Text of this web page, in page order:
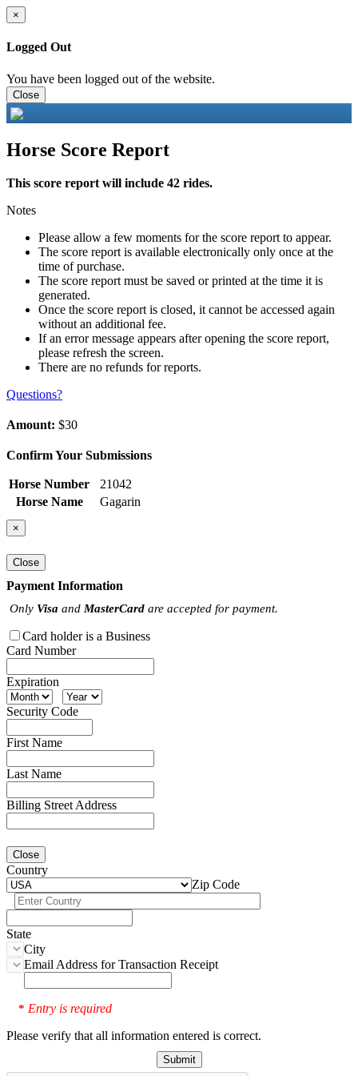
×
Logged Out
You have been logged out of the website.
Close
Horse Score Report
This score report will include 42 rides.
Notes
Please allow a few moments for the score report to appear.
The score report is available electronically only once at the
time of purchase.
The score report must be saved or printed at the time it is
generated.
Once the score report is closed, it cannot be accessed again
without an additional fee.
If an error message appears after opening the score report,
please refresh the screen.
There are no refunds for reports.
Questions?
Amount: $30
Confirm Your Submissions
Horse Number
21042
Horse Name
Gagarin
×
Close
Payment Information
Only Visa and MasterCard are accepted for payment.
Card holder is a Business
Card Number
Expiration
Security Code
First Name
Last Name
Billing Street Address
Close
Country
Zip Code
State
City
Email Address for Transaction Receipt
* Entry is required
Please verify that all information entered is correct.